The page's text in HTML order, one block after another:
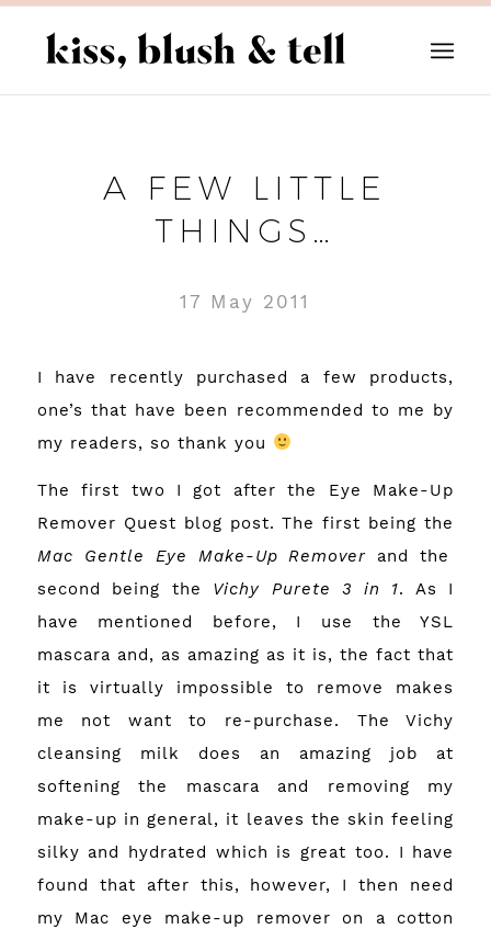
A FEW LITTLE
THINGS…
17 May 2011
I have recently purchased a few products,
one’s that have been recommended to me by
my readers, so thank you
The first two I got after the Eye Make-Up
Remover Quest blog post. The first being the
Mac Gentle Eye Make-Up Remover and the
second being the Vichy Purete 3 in 1. As I
have mentioned before, I use the YSL
mascara and, as amazing as it is, the fact that
it is virtually impossible to remove makes
me not want to re-purchase. The Vichy
cleansing milk does an amazing job at
softening the mascara and removing my
make-up in general, it leaves the skin feeling
silky and hydrated which is great too. I have
found that after this, however, I then need
my Mac eye make-up remover on a cotton